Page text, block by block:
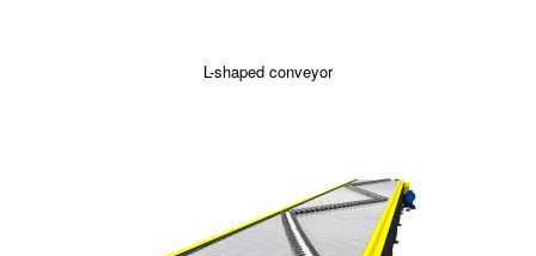
L-shaped conveyor